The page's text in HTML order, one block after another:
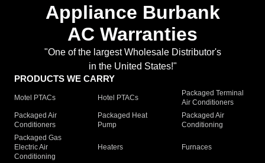
Appliance Burbank
AC Warranties
"One of the largest Wholesale Distributor's
in the United States!"
PRODUCTS WE CARRY
Motel PTACs Hotel PTACs
Packaged Terminal
Air Conditioners
Packaged Air
Conditioners
Packaged Heat
Pump
Packaged Air
Conditioning
Packaged Gas
Electric Air
Conditioning
Heaters Furnaces